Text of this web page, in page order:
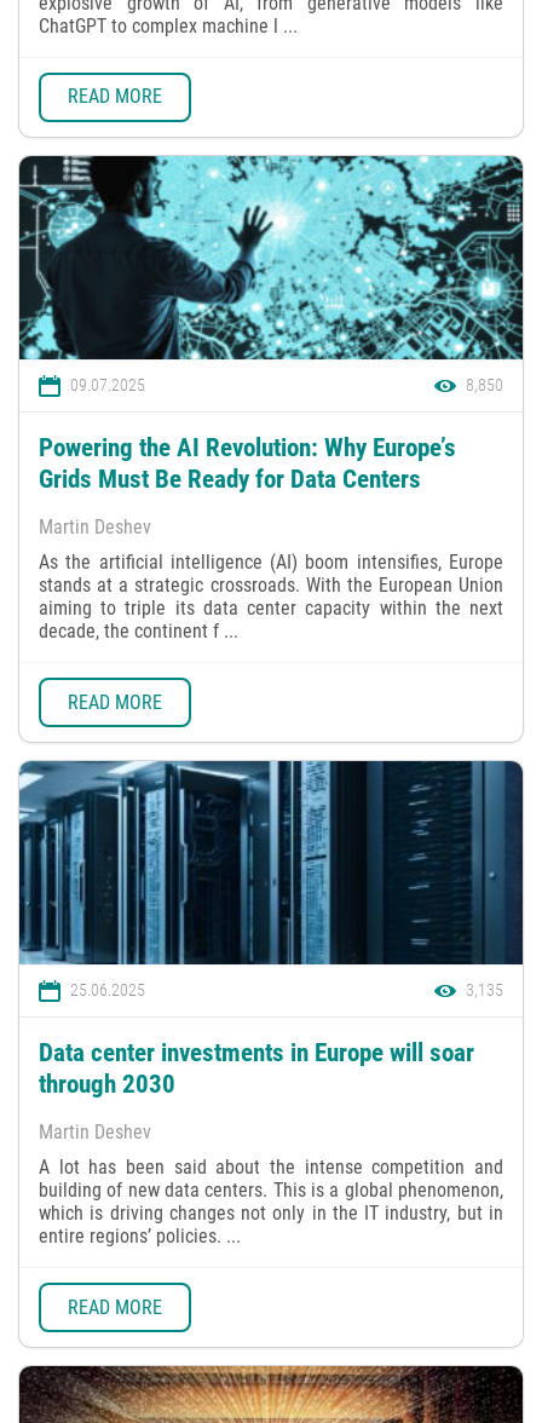
ChatGPT to complex machine l ...
READ MORE
09.07.2025 8,850
Powering the AI Revolution: Why Europe’s
Grids Must Be Ready for Data Centers
Martin Deshev
As the artificial intelligence (AI) boom intensifies, Europe
stands at a strategic crossroads. With the European Union
aiming to triple its data center capacity within the next
decade, the continent f ...
READ MORE
25.06.2025 3,135
Data center investments in Europe will soar
through 2030
Martin Deshev
A lot has been said about the intense competition and
building of new data centers. This is a global phenomenon,
which is driving changes not only in the IT industry, but in
entire regions’ policies. ...
READ MORE